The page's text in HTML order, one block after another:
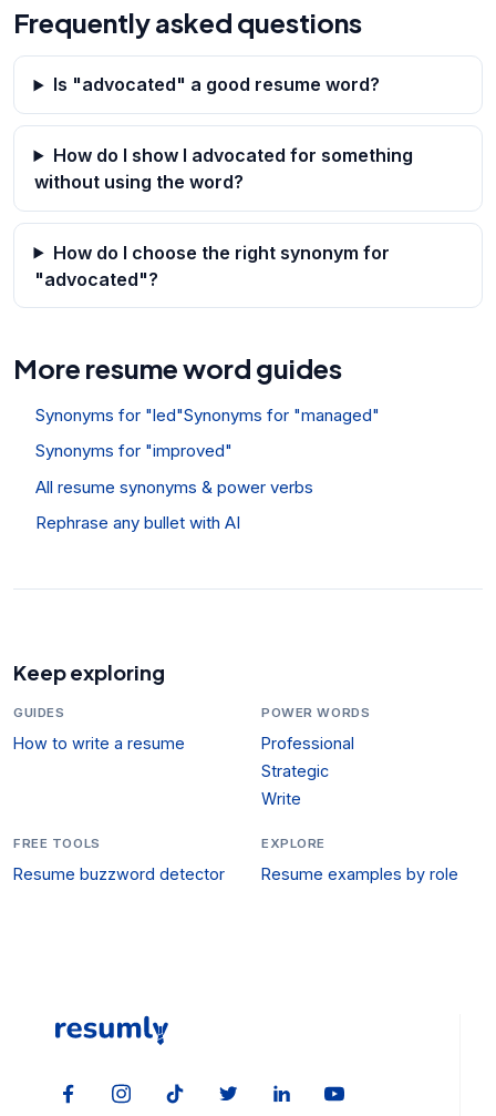
Frequently asked questions
Is "advocated" a good resume word?
How do I show I advocated for something
without using the word?
How do I choose the right synonym for
"advocated"?
More resume word guides
Synonyms for "led"Synonyms for "managed"
Synonyms for "improved"
All resume synonyms & power verbs
Rephrase any bullet with AI
Keep exploring
GUIDES
How to write a resume
POWER WORDS
Professional
Strategic
Write
FREE TOOLS
Resume buzzword detector
EXPLORE
Resume examples by role